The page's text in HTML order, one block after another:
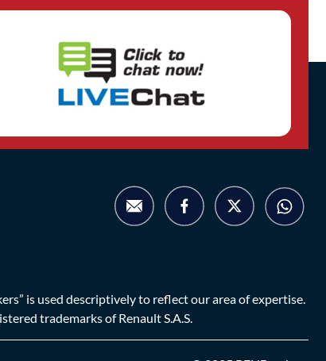
is used descriptively to reflect our area of expertise.
trademarks of Renault S.A.S.